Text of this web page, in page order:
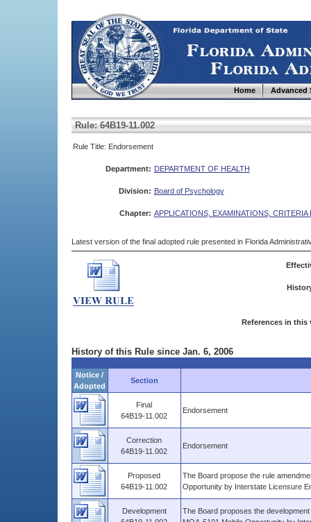
Home Advanced
Rule: 64B19-11.002
Rule Title: Endorsement
Department: DEPARTMENT OF HEALTH
Division: Board of Psychology
Chapter: APPLICATIONS, EXAMINATIONS, CRITERIA
Latest version of the final adopted rule presented in Florida
References in this
History of this Rule since Jan. 6, 2006
Notice /
Adopted
Section
Final
64B19-11.002
Endorsement
Correction
64B19-11.002
Endorsement
Proposed
64B19-11.002
The Board propose the rule
Opportunity by Interstate Licensure
Development
The Board proposes the